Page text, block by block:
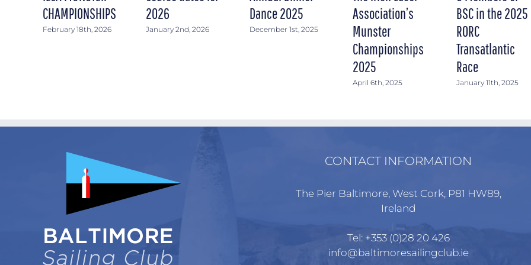
CHAMPIONSHIPS
February 18th, 2026
2026
January 2nd, 2026
Dance 2025
December 1st, 2025
Association’s
Munster
Championships
2025
April 6th, 2025
BSC in the 2025
RORC
Transatlantic
Race
January 11th, 2025
CONTACT INFORMATION
The Pier Baltimore, West Cork, P81 HW89,
Ireland
Tel: +353 (0)28 20 426
info@baltimoresailingclub.ie